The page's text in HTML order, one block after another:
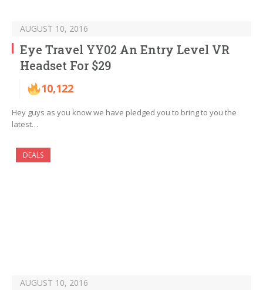
AUGUST 10, 2016
Eye Travel YY02 An Entry Level VR
Headset For $29
10,122
Hey guys as you know we have pledged you to bring to you the
latest…
DEALS
AUGUST 10, 2016